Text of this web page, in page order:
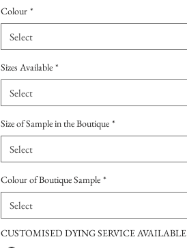
Colour *
Select
Sizes Available *
Select
Size of Sample in the Boutique *
Select
Colour of Boutique Sample *
Select
CUSTOMISED DYING SERVICE AVAILABLE